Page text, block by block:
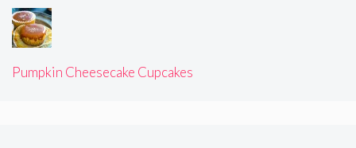
Pumpkin Cheesecake Cupcakes